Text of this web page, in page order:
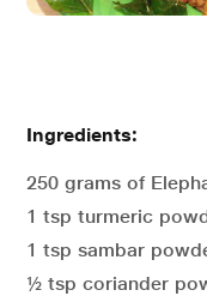
Ingredients:
250 grams of
1 tsp turmeric
1 tsp sambar
½ tsp coriander